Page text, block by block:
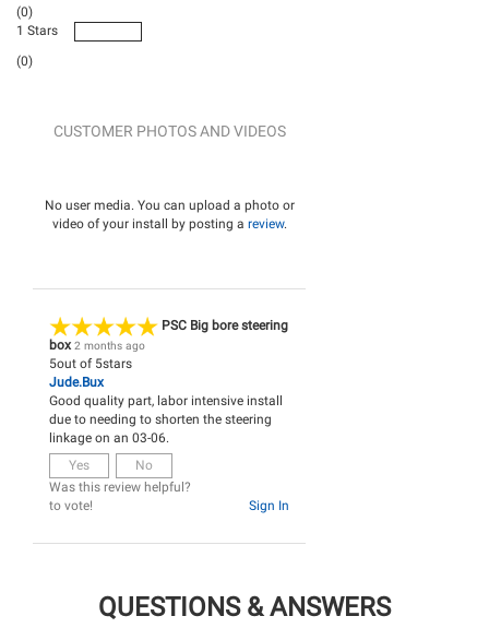
(0)
1 Stars
(0)
CUSTOMER PHOTOS AND VIDEOS
No user media. You can upload a photo or
video of your install by posting a review.
PSC Big bore steering
box2 months ago
5out of 5stars
Jude.Bux
Good quality part, labor intensive install
due to needing to shorten the steering
linkage on an 03-06.
Yes
No
Was this review helpful?
Sign In
to vote!
QUESTIONS & ANSWERS